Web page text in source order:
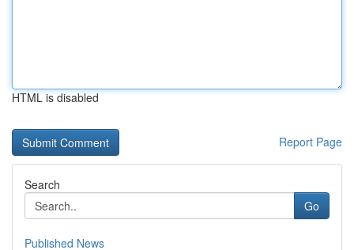
HTML is disabled
Report Page
Search
Go
Published News